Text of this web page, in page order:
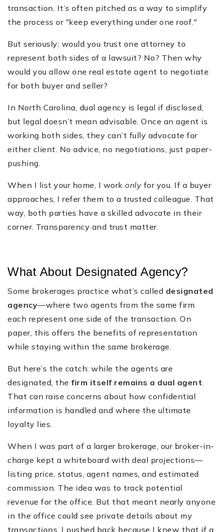
transaction. It’s often pitched as a way to simplify
the process or "keep everything under one roof."
But seriously: would you trust one attorney to
represent both sides of a lawsuit? No? Then why
would you allow one real estate agent to negotiate
for both buyer and seller?
In North Carolina, dual agency is legal if disclosed,
but legal doesn’t mean advisable. Once an agent is
working both sides, they can’t fully advocate for
either client. No advice, no negotiations, just paper-
pushing.
When I list your home, I work only for you. If a buyer
approaches, I refer them to a trusted colleague. That
way, both parties have a skilled advocate in their
corner. Transparency and trust matter.
What About Designated Agency?
Some brokerages practice what’s called designated
agency—where two agents from the same firm
each represent one side of the transaction. On
paper, this offers the benefits of representation
while staying within the same brokerage.
But here’s the catch: while the agents are
designated, the firm itself remains a dual agent.
That can raise concerns about how confidential
information is handled and where the ultimate
loyalty lies.
When I was part of a larger brokerage, our broker-in-
charge kept a whiteboard with deal projections—
listing price, status, agent names, and estimated
commission. The idea was to track potential
revenue for the office. But that meant nearly anyone
in the office could see private details about my
transactions. I pushed back because I knew that if a